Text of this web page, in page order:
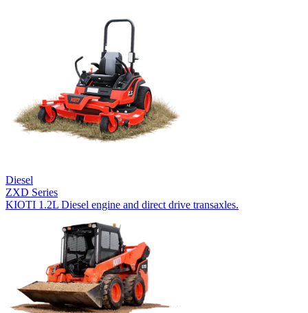
Diesel
ZXD Series
KIOTI 1.2L Diesel engine and direct drive transaxles.